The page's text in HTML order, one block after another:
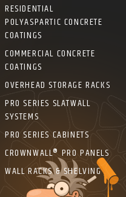
RESIDENTIAL
POLYASPARTIC CONCRETE
COATINGS
COMMERCIAL CONCRETE
COATINGS
OVERHEAD STORAGE RACKS
PRO SERIES SLATWALL
SYSTEMS
PRO SERIES CABINETS
CROWNWALL® PRO PANELS
WALL RACKS & SHELVING